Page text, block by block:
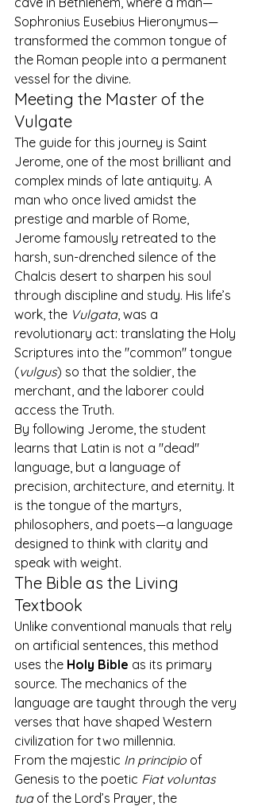
Sophronius Eusebius Hieronymus—
transformed the common tongue of
the Roman people into a permanent
vessel for the divine.
Meeting the Master of the
Vulgate
The guide for this journey is Saint
Jerome, one of the most brilliant and
complex minds of late antiquity. A
man who once lived amidst the
prestige and marble of Rome,
Jerome famously retreated to the
harsh, sun-drenched silence of the
Chalcis desert to sharpen his soul
through discipline and study. His life’s
work, the Vulgata, was a
revolutionary act: translating the Holy
Scriptures into the "common" tongue
(vulgus) so that the soldier, the
merchant, and the laborer could
access the Truth.
By following Jerome, the student
learns that Latin is not a "dead"
language, but a language of
precision, architecture, and eternity. It
is the tongue of the martyrs,
philosophers, and poets—a language
designed to think with clarity and
speak with weight.
The Bible as the Living
Textbook
Unlike conventional manuals that rely
on artificial sentences, this method
uses the Holy Bible as its primary
source. The mechanics of the
language are taught through the very
verses that have shaped Western
civilization for two millennia.
From the majestic In principio of
Genesis to the poetic Fiat voluntas
tua of the Lord’s Prayer, the